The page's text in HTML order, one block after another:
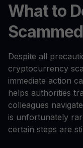
What to
Scammed
Despite all
cryptocurrency
immediate action
helps authorities
colleagues
is unfortunately
certain steps are